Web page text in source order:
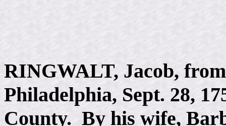
RINGWALT, Jacob,
Philadelphia, Sept. 28,
County. By his wife,